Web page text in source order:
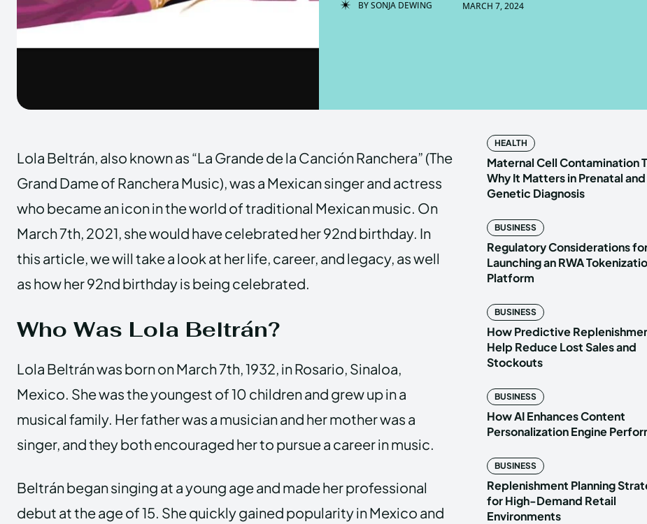
PRIVACY
PRIVACY
BYSONJA DEWING MARCH 7, 2024
Lola Beltrán, also known as “La Grande de la Canción Ranchera” (The
Grand Dame of Ranchera Music), was a Mexican singer and actress
who became an icon in the world of traditional Mexican music. On
March 7th, 2021, she would have celebrated her 92nd birthday. In
this article, we will take a look at her life, career, and legacy, as well
as how her 92nd birthday is being celebrated.
Who Was Lola Beltrán?
Lola Beltrán was born on March 7th, 1932, in Rosario, Sinaloa,
Mexico. She was the youngest of 10 children and grew up in a
musical family. Her father was a musician and her mother was a
singer, and they both encouraged her to pursue a career in music.
Beltrán began singing at a young age and made her professional
debut at the age of 15. She quickly gained popularity in Mexico and
HEALTH
Maternal Cell Contamination
Why It Matters in Prenatal and
Genetic Diagnosis
BUSINESS
Regulatory Considerations
Launching an RWA
Platform
BUSINESS
How Predictive
Help Reduce Lost Sales and
Stockouts
BUSINESS
How AI Enhances Content
Personalization Engine
BUSINESS
Replenishment Planning
for High-Demand Retail
Environments